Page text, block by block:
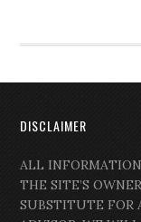
DISCLAIMER
ALL
THE SITE’S
SUBSTITUTE FOR